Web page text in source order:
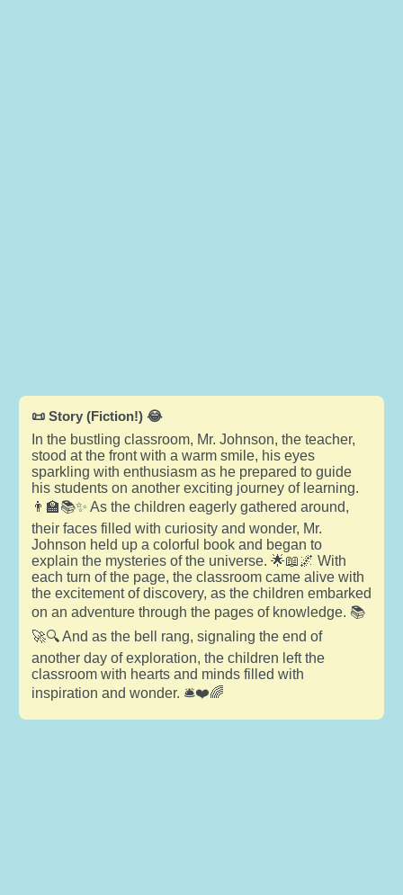
📜 Story (Fiction!) 😂
In the bustling classroom, Mr. Johnson, the teacher,
stood at the front with a warm smile, his eyes
sparkling with enthusiasm as he prepared to guide
his students on another exciting journey of learning.
👨‍🏫📚✨ As the children eagerly gathered around,
their faces filled with curiosity and wonder, Mr.
Johnson held up a colorful book and began to
explain the mysteries of the universe. 🌟📖🌌 With
each turn of the page, the classroom came alive with
the excitement of discovery, as the children embarked
on an adventure through the pages of knowledge. 📚
🚀🔍 And as the bell rang, signaling the end of
another day of exploration, the children left the
classroom with hearts and minds filled with
inspiration and wonder. 🛎️❤️🌈